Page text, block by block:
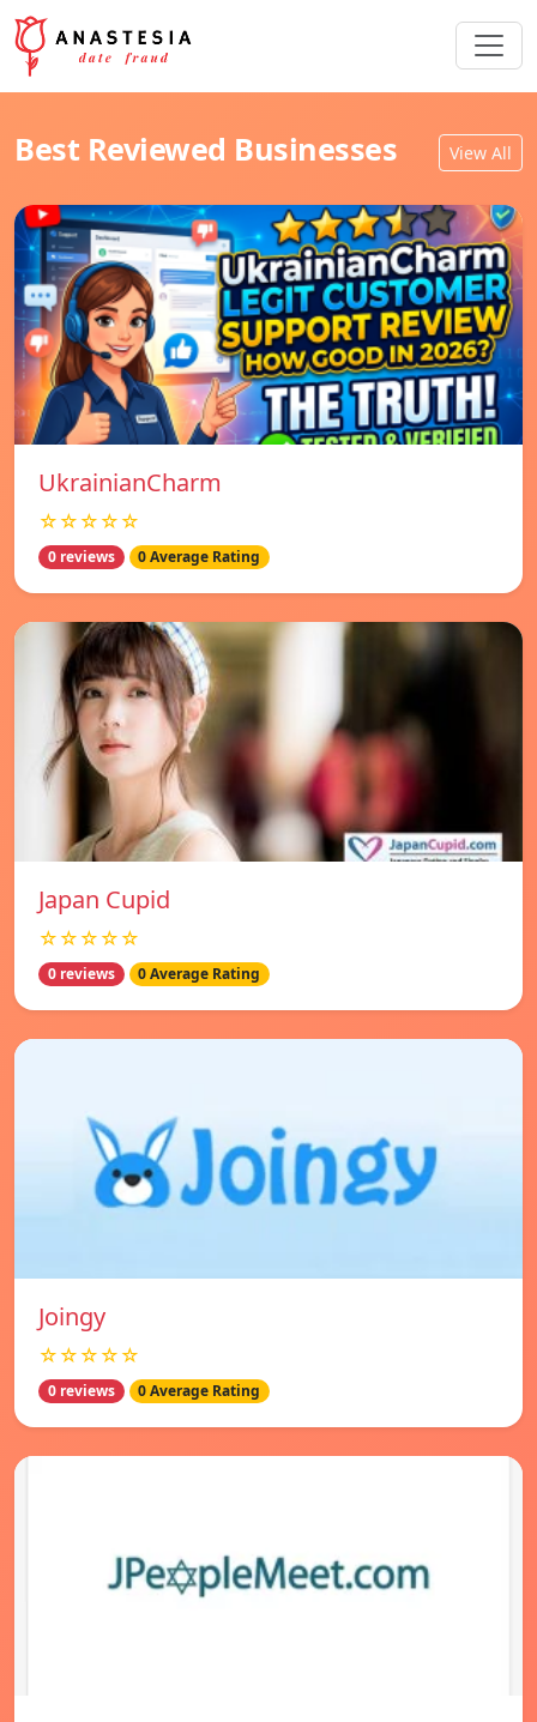
Best Reviewed Businesses View All
UkrainianCharm
☆☆☆☆☆
0 reviews 0 Average Rating
Japan Cupid
☆☆☆☆☆
0 reviews 0 Average Rating
Joingy
☆☆☆☆☆
0 reviews 0 Average Rating